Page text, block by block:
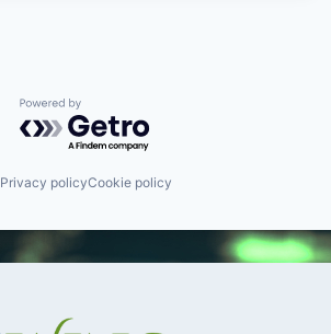
Powered by Getro.com
Privacy policyCookie policy